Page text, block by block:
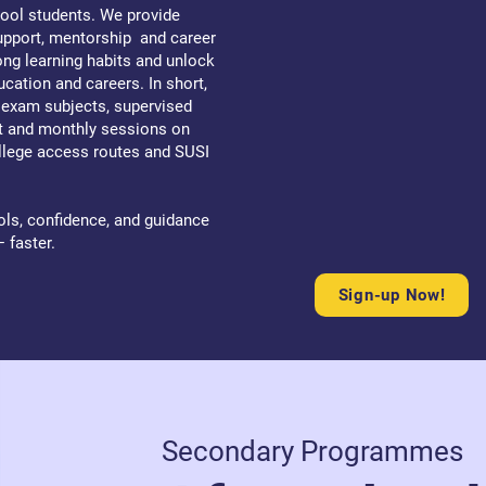
students. We provide
mentorship and career
learning habits and unlock
and careers. In short,
subjects, supervised
and monthly sessions on
access routes and SUSI
confidence, and guidance
faster.
Sign-up Now!
Secondary Programmes